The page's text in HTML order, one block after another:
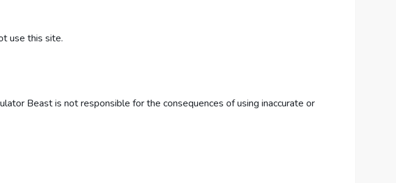
use this site.
Beast is not responsible for the consequences of using inaccurate or